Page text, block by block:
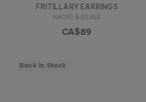
FRITILLARY EARRINGS
NACRE & SILVER
CA$89
Back In Stock